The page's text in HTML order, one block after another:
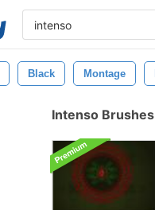
Black Montage
Intenso Brushes